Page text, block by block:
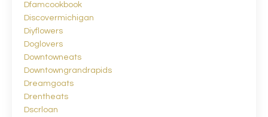
Dfamcookbook
Discovermichigan
Diyflowers
Doglovers
Downtowneats
Downtowngrandrapids
Dreamgoats
Drentheats
Dscrloan